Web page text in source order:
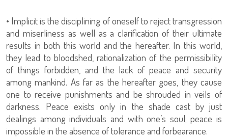
• Implicit is the disciplining of oneself to reject transgression
and miserliness as well as a clarification of their ultimate
results in both this world and the hereafter. In this world,
they lead to bloodshed, rationalization of the permissibility
of things forbidden, and the lack of peace and security
among mankind. As far as the hereafter goes, they cause
one to receive punishments and be shrouded in veils of
darkness. Peace exists only in the shade cast by just
dealings among individuals and with one’s soul; peace is
impossible in the absence of tolerance and forbearance.